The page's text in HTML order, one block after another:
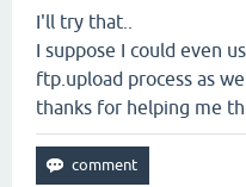
I'll try that..
I suppose I could even
ftp.upload process as
thanks for helping me